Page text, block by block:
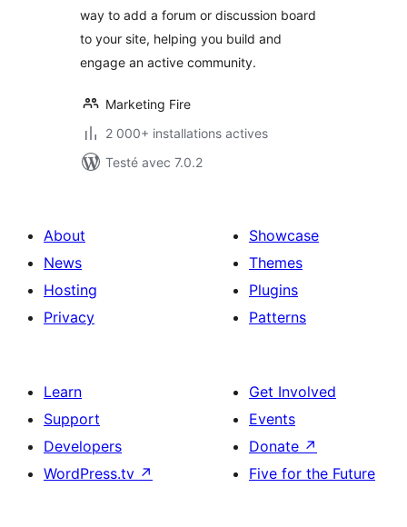
way to add a forum or discussion board
to your site, helping you build and
engage an active community.
Marketing Fire
2 000+ installations actives
Testé avec 7.0.2
About
News
Hosting
Privacy
Showcase
Themes
Plugins
Patterns
Learn
Support
Developers
WordPress.tv ↗
Get Involved
Events
Donate ↗
Five for the Future